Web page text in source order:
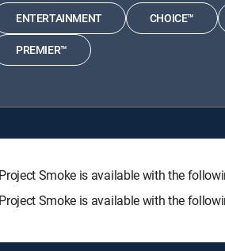
ENTERTAINMENT CHOICE™
PREMIER™
Smoke is available with the
Smoke is available with the